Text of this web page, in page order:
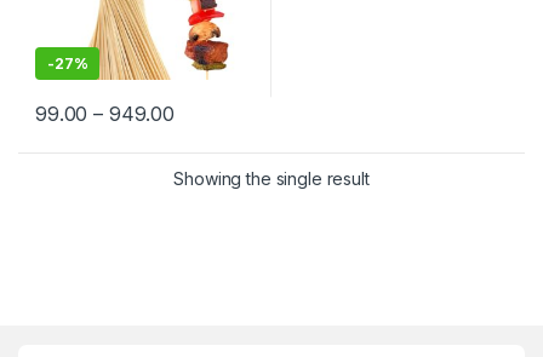
-27%
99.00 – 949.00
Showing the single result